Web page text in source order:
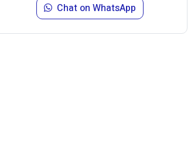
Chat on WhatsApp